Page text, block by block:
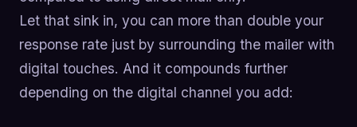
Let that sink in, you can more than double your
response rate just by surrounding the mailer with
digital touches. And it compounds further
depending on the digital channel you add: